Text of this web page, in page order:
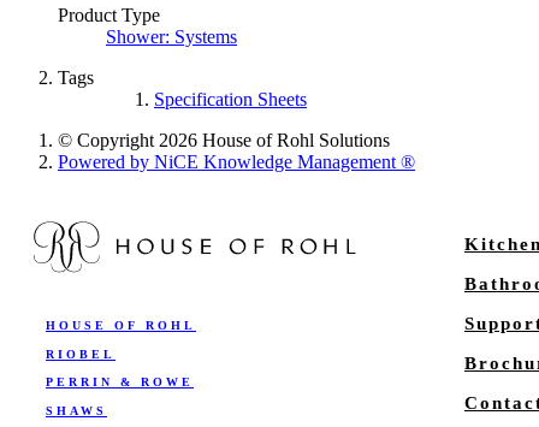
Product Type
Shower: Systems
Tags
Specification Sheets
© Copyright 2026 House of Rohl Solutions
Powered by NiCE Knowledge Management®
HOUSE OF ROHL
RIOBEL
PERRIN & ROWE
SHAWS